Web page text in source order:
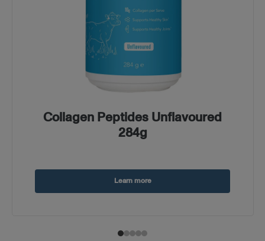
Collagen Peptides Unflavoured
284g
Learn more